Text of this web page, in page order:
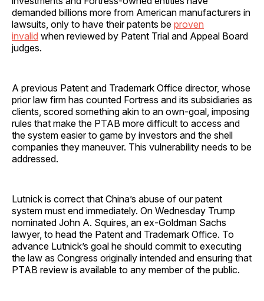
demanded billions more from American manufacturers in
lawsuits, only to have their patents be proven
invalid when reviewed by Patent Trial and Appeal Board
judges.
A previous Patent and Trademark Office director, whose
prior law firm has counted Fortress and its subsidiaries as
clients, scored something akin to an own-goal, imposing
rules that make the PTAB more difficult to access and
the system easier to game by investors and the shell
companies they maneuver. This vulnerability needs to be
addressed.
Lutnick is correct that China’s abuse of our patent
system must end immediately. On Wednesday Trump
nominated John A. Squires, an ex-Goldman Sachs
lawyer, to head the Patent and Trademark Office. To
advance Lutnick’s goal he should commit to executing
the law as Congress originally intended and ensuring that
PTAB review is available to any member of the public.